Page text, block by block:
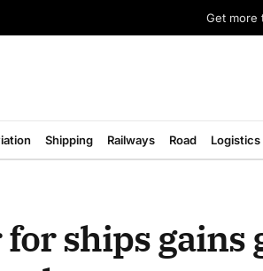
Get more
Shipping Railways Road Logistics
ships gains